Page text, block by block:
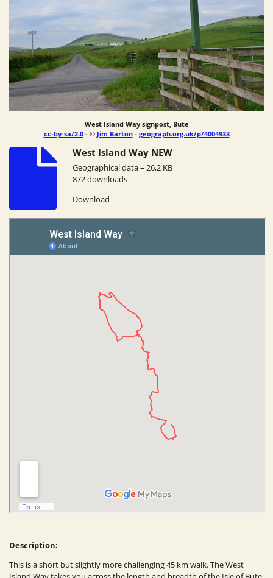
West Island Way signpost, Bute
cc-by-sa/2.0- © Jim Barton- geograph.org.uk/p/4004933
West Island Way NEW
Geographical data – 26,2 KB
872 downloads
Download
Description:
This is a short but slightly more challenging 45 km walk. The West